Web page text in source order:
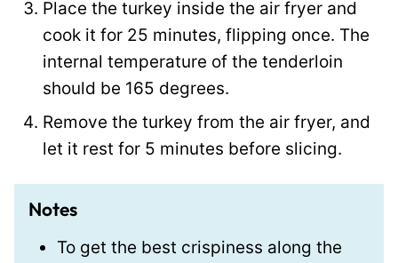
Place the turkey inside the air fryer and
cook it for 25 minutes, flipping once. The
internal temperature of the tenderloin
should be 165 degrees.
Remove the turkey from the air fryer, and
let it rest for 5 minutes before slicing.
Notes
To get the best crispiness along the